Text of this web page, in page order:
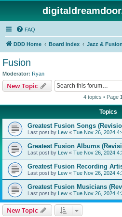
FAQ
DDD Home Board index Jazz & Fusion
Fusion
Moderator: Ryan
New Topic
4 topics • Page 1
Topics
Greatest Fusion Songs
Last post by Lew « Tue Nov 26, 2024
Greatest Fusion Albums
Last post by Lew « Tue Nov 26, 2024
Greatest Fusion Recording
Last post by Lew « Tue Nov 26, 2024
Greatest Fusion Musicians
Last post by Lew « Tue Nov 26, 2024
New Topic